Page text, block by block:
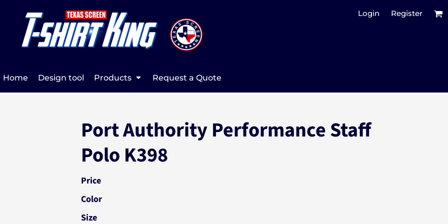
Login Register
Home Design tool Products Request a Quote
Port Authority Performance Staff
Polo K398
Price
Color
Size